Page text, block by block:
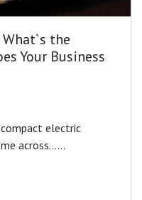
the
Your Business
electric
across......